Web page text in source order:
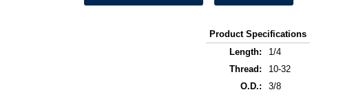
Product Specifications
Length:
1/4
Thread:
10-32
O.D.:
3/8